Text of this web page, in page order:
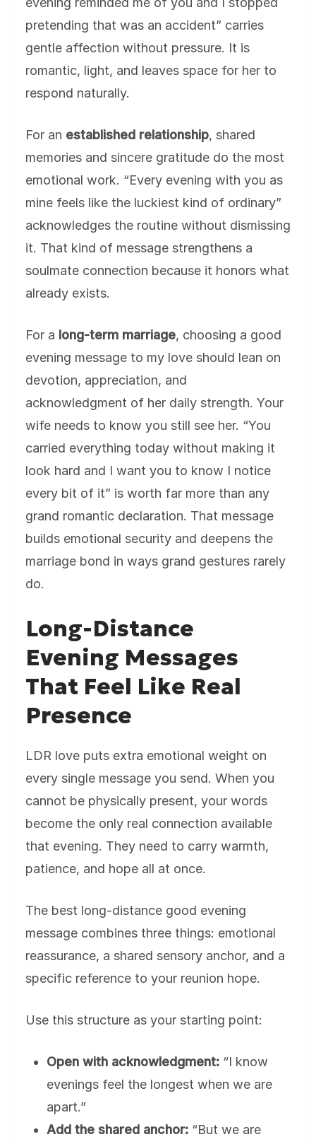
pretending that was an accident” carries
gentle affection without pressure. It is
romantic, light, and leaves space for her to
respond naturally.
For an established relationship, shared
memories and sincere gratitude do the most
emotional work. “Every evening with you as
mine feels like the luckiest kind of ordinary”
acknowledges the routine without dismissing
it. That kind of message strengthens a
soulmate connection because it honors what
already exists.
For a long-term marriage, choosing a good
evening message to my love should lean on
devotion, appreciation, and
acknowledgment of her daily strength. Your
wife needs to know you still see her. “You
carried everything today without making it
look hard and I want you to know I notice
every bit of it” is worth far more than any
grand romantic declaration. That message
builds emotional security and deepens the
marriage bond in ways grand gestures rarely
do.
Long-Distance
Evening Messages
That Feel Like Real
Presence
LDR love puts extra emotional weight on
every single message you send. When you
cannot be physically present, your words
become the only real connection available
that evening. They need to carry warmth,
patience, and hope all at once.
The best long-distance good evening
message combines three things: emotional
reassurance, a shared sensory anchor, and a
specific reference to your reunion hope.
Use this structure as your starting point:
Open with acknowledgment: “I know
evenings feel the longest when we are
apart.”
Add the shared anchor: “But we are